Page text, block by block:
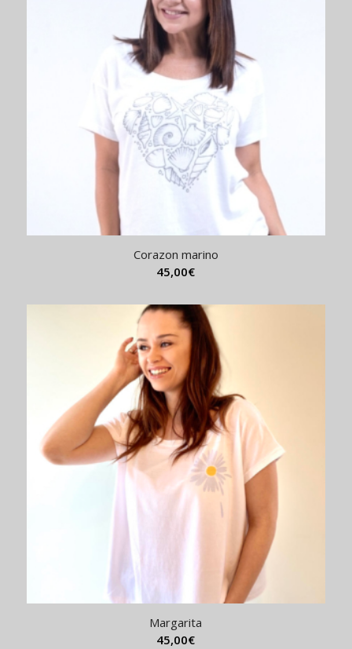
Corazon marino
45,00€
Margarita
45,00€